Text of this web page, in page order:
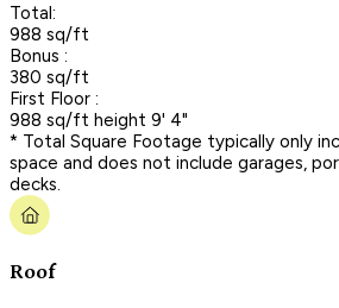
Total:
988 sq/ft
Bonus :
380 sq/ft
First Floor :
988 sq/ft height 9' 4"
* Total Square Footage typically only
space and does not include garages,
decks.
Roof